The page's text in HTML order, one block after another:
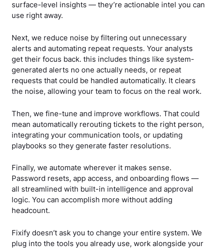
surface-level insights — they’re actionable intel you can
use right away.
Next, we reduce noise by filtering out unnecessary
alerts and automating repeat requests. Your analysts
get their focus back. this includes things like system-
generated alerts no one actually needs, or repeat
requests that could be handled automatically. It clears
the noise, allowing your team to focus on the real work.
Then, we fine-tune and improve workflows. That could
mean automatically rerouting tickets to the right person,
integrating your communication tools, or updating
playbooks so they generate faster resolutions.
Finally, we automate wherever it makes sense.
Password resets, app access, and onboarding flows —
all streamlined with built-in intelligence and approval
logic. You can accomplish more without adding
headcount.
Fixify doesn’t ask you to change your entire system. We
plug into the tools you already use, work alongside your